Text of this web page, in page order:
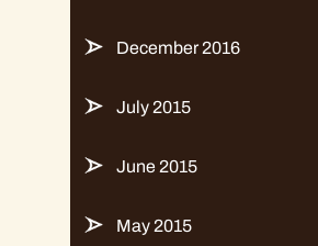
December 2016
July 2015
June 2015
May 2015